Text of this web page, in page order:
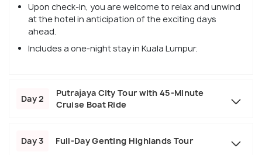
Upon check-in, you are welcome to relax and unwind
at the hotel in anticipation of the exciting days
ahead.
Includes a one-night stay in Kuala Lumpur.
Day 2
Putrajaya City Tour with 45-Minute
Cruise Boat Ride
Day 3 Full-Day Genting Highlands Tour